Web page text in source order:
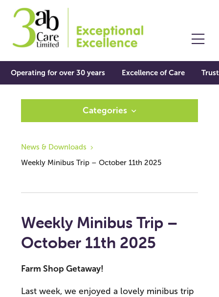
Operating for over 30 years Excellence of Care
Categories
News & Downloads
Weekly Minibus Trip – October 11th 2025
Weekly Minibus Trip –
October 11th 2025
Farm Shop Getaway!
Last week, we enjoyed a lovely minibus trip